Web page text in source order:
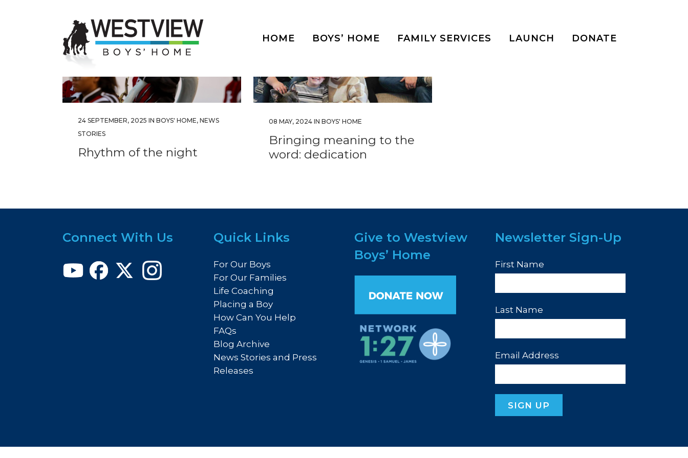
HOME BOYS’ HOME FAMILY SERVICES LAUNCH DONATE
24 SEPTEMBER, 2025 IN BOYS' HOME, NEWS
STORIES
Rhythm of the night
08 MAY, 2024 IN BOYS' HOME
Bringing meaning to the
word: dedication
Connect With Us Quick Links
For Our Boys
For Our Families
Life Coaching
Placing a Boy
How Can You Help
FAQs
Blog Archive
News Stories and Press
Releases
Give to Westview
Boys’ Home
Newsletter Sign-Up
First Name
Last Name
Email Address